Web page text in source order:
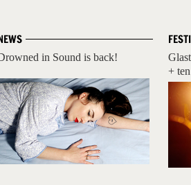
in Sound is back!
+